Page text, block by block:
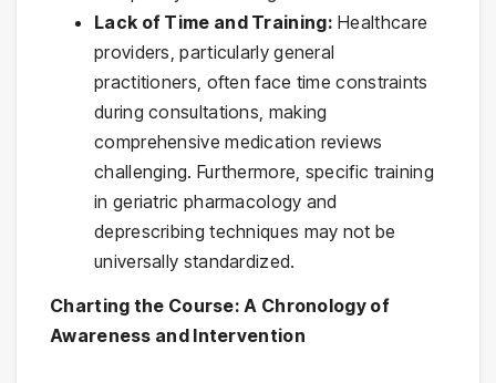
Lack of Time and Training: Healthcare
providers, particularly general
practitioners, often face time constraints
during consultations, making
comprehensive medication reviews
challenging. Furthermore, specific training
in geriatric pharmacology and
deprescribing techniques may not be
universally standardized.
Charting the Course: A Chronology of
Awareness and Intervention